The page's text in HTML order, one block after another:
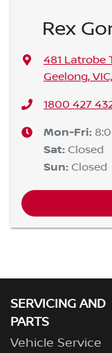
Rex
481 Latrobe
Geelong,
1800 427
Mon-Fri:
Sat: Closed
Sun: Closed
SERVICING AND
PARTS
Vehicle Service